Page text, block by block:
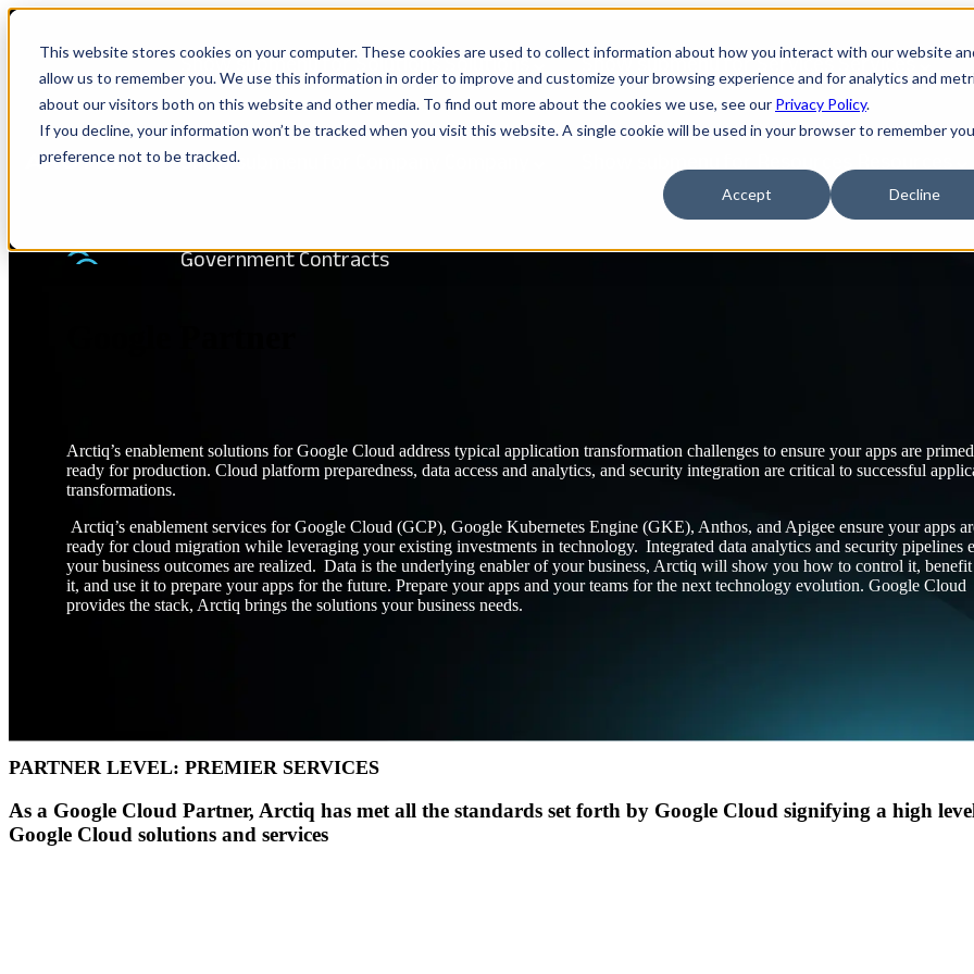
This website stores cookies on your computer. These cookies are used to collect information about how you interact with our website
allow us to remember you. We use this information in order to improve and customize your browsing experience and for analytics and
about our visitors both on this website and other media. To find out more about the cookies we use, see our Privacy Policy.
If you decline, your information won’t be tracked when you visit this website. A single cookie will be used in your browser to remember
preference not to be tracked.
Accept Decline
Show submenu for SolutionsSolutions Show submenu for ServicesServices
Insight IQ
Assessments & Advisory >
DesignIQ
Strategy & Architecture >
BuildIQ
Show submenu for Company Show submenu for ResourcesResources
Government Contracts
Arctiq’s enablement solutions for Google Cloud address typical application transformation challenges to ensure your apps are
ready for production. Cloud platform preparedness, data access and analytics, and security integration are critical to successful
transformations.
Arctiq’s enablement services for Google Cloud (GCP), Google Kubernetes Engine (GKE), Anthos, and Apigee ensure your apps
ready for cloud migration while leveraging your existing investments in technology. Integrated data analytics and security pipelines
your business outcomes are realized. Data is the underlying enabler of your business, Arctiq will show you how to control it,
it, and use it to prepare your apps for the future. Prepare your apps and your teams for the next technology evolution. Google Cloud
provides the stack, Arctiq brings the solutions your business needs.
PARTNER LEVEL: PREMIER SERVICES
As a Google Cloud Partner, Arctiq has met all the standards set forth by Google Cloud signifying a high
Google Cloud solutions and services